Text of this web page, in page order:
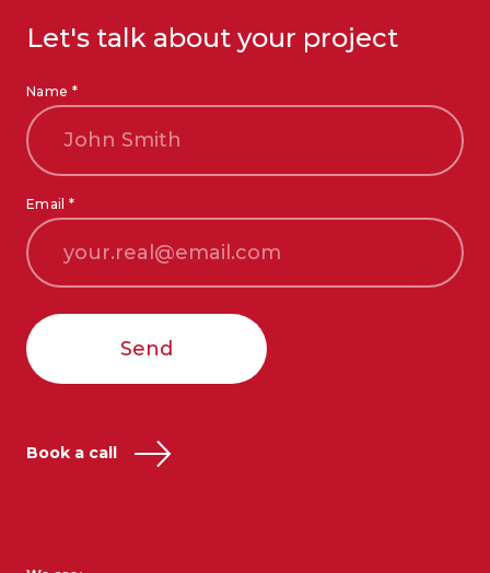
Let's talk about your project
Name *
Email *
Send
Book a call